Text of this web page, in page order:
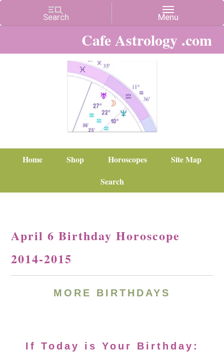
Cafe Astrology .com
Home Shop Horoscopes
Site Map
Search
April 6 Birthday Horoscope
2014-2015
MORE BIRTHDAYS
If Today is Your Birthday: